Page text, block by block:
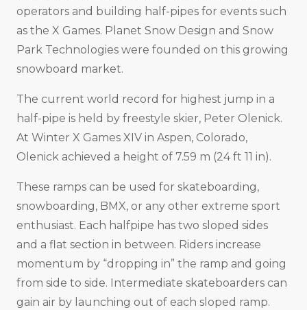
operators and building half-pipes for events such
as the X Games. Planet Snow Design and Snow
Park Technologies were founded on this growing
snowboard market.
The current world record for highest jump in a
half-pipe is held by freestyle skier, Peter Olenick.
At Winter X Games XIV in Aspen, Colorado,
Olenick achieved a height of 7.59 m (24 ft 11 in).
These ramps can be used for skateboarding,
snowboarding, BMX, or any other extreme sport
enthusiast. Each halfpipe has two sloped sides
and a flat section in between. Riders increase
momentum by “dropping in” the ramp and going
from side to side. Intermediate skateboarders can
gain air by launching out of each sloped ramp.